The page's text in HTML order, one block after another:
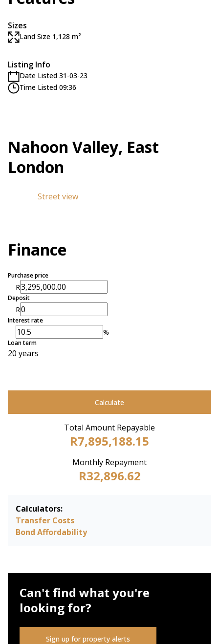
Sizes
Land Size 1,128 m²
Listing Info
Date Listed 31-03-23
Time Listed 09:36
Nahoon Valley, East
London
Street view
Finance
Purchase price
R
Deposit
R
Interest rate
%
Loan term
20 years
Calculate
Total Amount Repayable
R7,895,188.15
Monthly Repayment
R32,896.62
Calculators:
Transfer Costs
Bond Affordability
Can't find what you're
looking for?
Sign up for property alerts